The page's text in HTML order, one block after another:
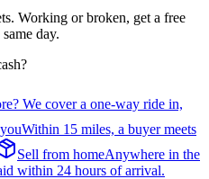
. Working or broken, get a free
day.
We cover a one-way ride in,
Within 15 miles, a buyer meets
Sell from homeAnywhere in the
within 24 hours of arrival.